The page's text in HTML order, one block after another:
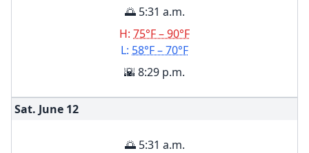
🌅 5:31 a.m.
H: 75°F – 90°F
L: 58°F – 70°F
🌇 8:29 p.m.
Sat. June 12
🌅 5:31 a.m.